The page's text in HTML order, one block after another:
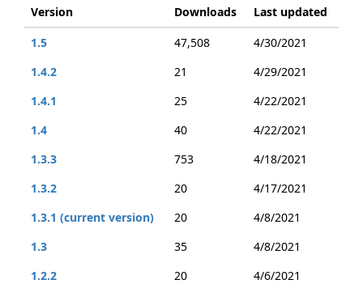
Version Downloads
Last updated
1.5
47,508
4/30/2021
1.4.2
21
4/29/2021
1.4.1
25
4/22/2021
1.4
40
4/22/2021
1.3.3
753
4/18/2021
1.3.2
20
4/17/2021
1.3.1 (current version)
20
4/8/2021
1.3
35
4/8/2021
1.2.2
20
4/6/2021